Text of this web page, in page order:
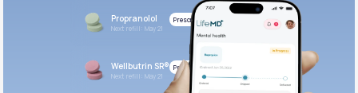
Propranolol
Next refill: May 21
Prescribed
Wellbutrin SR®
Next refill: May 21
Prescribed